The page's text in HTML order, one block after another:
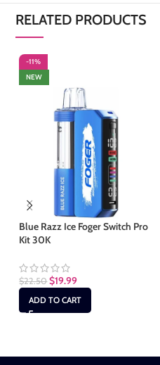
RELATED PRODUCTS
-11%
NEW
Blue Razz Ice Foger Switch Pro
Kit 30K
$22.50 $19.99
ADD TO CART